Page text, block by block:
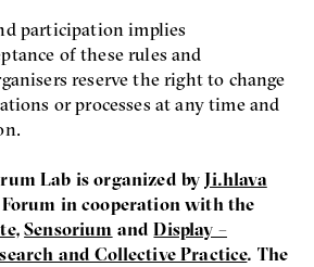
participation implies
of these rules and
reserve the right to change
or processes at any time and
Lab is organized byJi.hlava
Forum in cooperation with the
,Sensorium andDisplay –
and Collective Practice. The